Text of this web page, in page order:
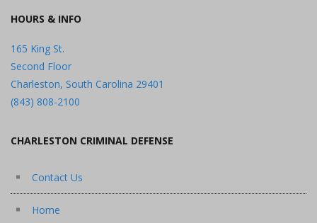
HOURS & INFO
165 King St.
Second Floor
Charleston, South Carolina 29401
(843) 808-2100
CHARLESTON CRIMINAL DEFENSE
Contact Us
Home